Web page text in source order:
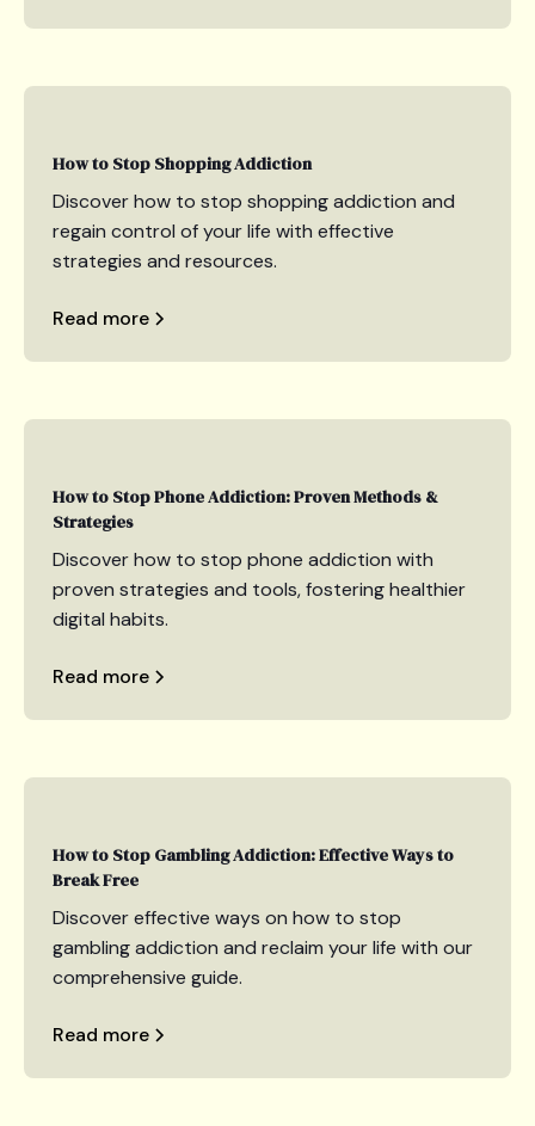
How to Stop Shopping Addiction
Discover how to stop shopping addiction and
regain control of your life with effective
strategies and resources.
Read more
How to Stop Phone Addiction: Proven Methods &
Strategies
Discover how to stop phone addiction with
proven strategies and tools, fostering healthier
digital habits.
Read more
How to Stop Gambling Addiction: Effective Ways to
Break Free
Discover effective ways on how to stop
gambling addiction and reclaim your life with our
comprehensive guide.
Read more